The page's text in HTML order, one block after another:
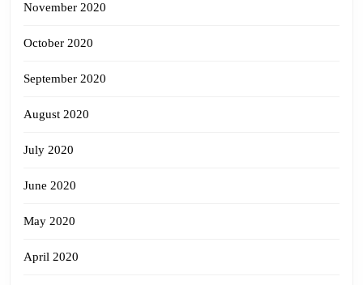
November 2020
October 2020
September 2020
August 2020
July 2020
June 2020
May 2020
April 2020